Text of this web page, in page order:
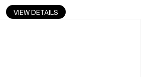
VIEW DETAILS